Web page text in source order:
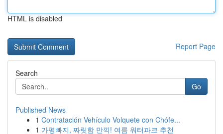
HTML is disabled
Report Page
Search
Go
Published News
1 Contratación Vehículo Volquete con Chófe...
1 가평빠지, 짜릿함 만끽! 여름 워터파크 추천